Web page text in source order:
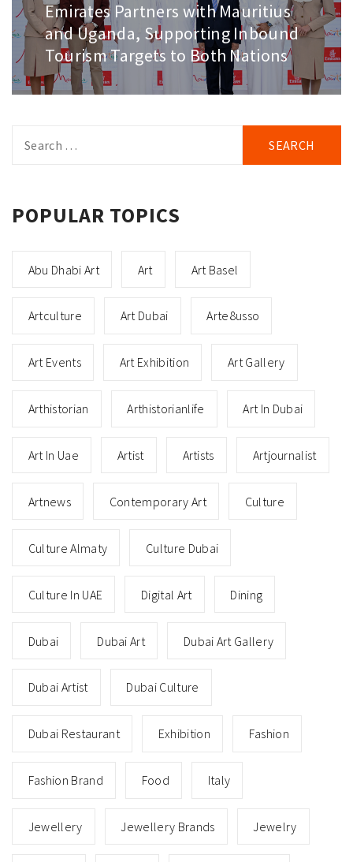
Next
post:
Emirates Partners with Mauritius
and Uganda, Supporting Inbound
Tourism Targets to Both Nations
for:
POPULAR TOPICS
Abu Dhabi Art Art Art Basel
Artculture Art Dubai Arte8usso
Art Events Art Exhibition Art Gallery
Arthistorian Arthistorianlife Art In Dubai
Art In Uae Artist Artists Artjournalist
Artnews Contemporary Art Culture
Culture Almaty Culture Dubai
Culture In UAE Digital Art Dining
Dubai Dubai Art Dubai Art Gallery
Dubai Artist Dubai Culture
Dubai Restaurant Exhibition Fashion
Fashion Brand Food Italy
Jewellery Jewellery Brands Jewelry